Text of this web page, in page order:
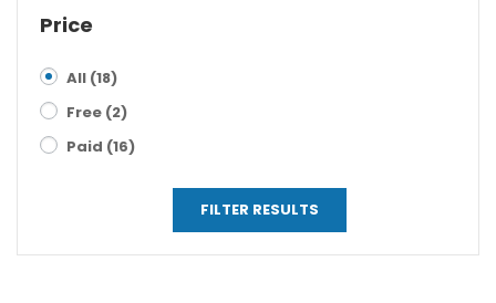
Price
All (18)
Free (2)
Paid (16)
FILTER RESULTS